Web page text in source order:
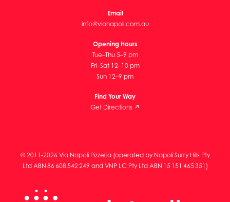
Email
info@vianapoli.com.au
Opening Hours
Tue–Thu 5–9 pm
Fri–Sat 12–10 pm
Sun 12–9 pm
Find Your Way
Get Directions ↗
© 2011-2026 Via Napoli Pizzeria (operated by Napoli Surry Hills Pty
Ltd ABN 86 608 542 249 and VNP LC Pty Ltd ABN 15 151 465 351)